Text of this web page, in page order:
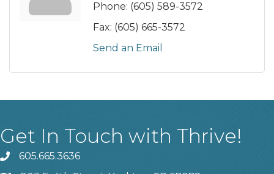
Phone: (605) 589-3572
Fax: (605) 665-3572
Send an Email
Get In Touch with Thrive!
phone605.665.3636